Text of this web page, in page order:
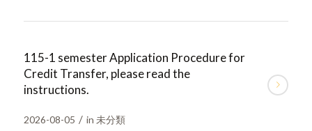
115-1 semester Application Procedure for
Credit Transfer, please read the
instructions.
2026-08-05 / in 未分類